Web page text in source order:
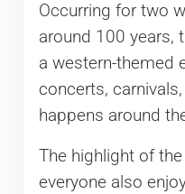
Occurring for two
around 100 years,
a western-themed
concerts,
happens around
The highlight of
everyone also